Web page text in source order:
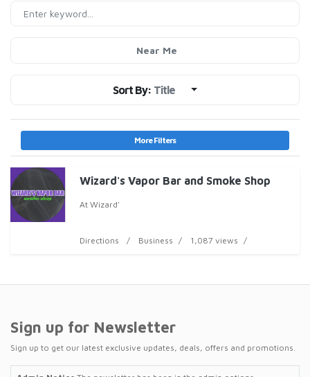
Near Me
Sort By: Title
More Filters
Wizard's Vapor Bar and Smoke Shop
At Wizard'
Directions Business 1,087 views
Sign up for Newsletter
Sign up to get our latest exclusive updates, deals, offers and promotions.